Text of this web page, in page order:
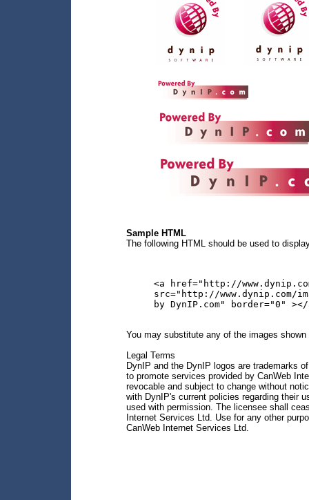
Sample HTML
The following HTML should be used to
<a href="http://
src="http://www.dynip.com/
by DynIP.com" border="0" ></
You may substitute any of the images shown
Legal Terms
DynIP and the DynIP logos are trademarks
to promote services provided by CanWeb
revocable and subject to change without
with DynIP's current policies regarding their
used with permission. The licensee shall
Internet Services Ltd. Use for any other
CanWeb Internet Services Ltd.